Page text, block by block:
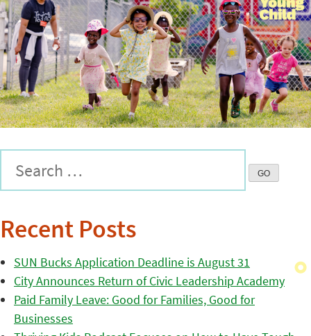
Recent Posts
SUN Bucks Application Deadline is August 31
City Announces Return of Civic Leadership Academy
Paid Family Leave: Good for Families, Good for
Businesses